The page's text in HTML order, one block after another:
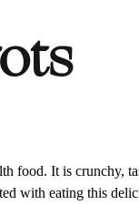
food. It is crunchy,
with eating this